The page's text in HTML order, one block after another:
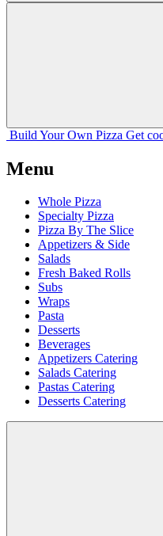
Build Your Own Pizza Get
Menu
Whole Pizza
Specialty Pizza
Pizza By The Slice
Appetizers & Side
Salads
Fresh Baked Rolls
Subs
Wraps
Pasta
Desserts
Beverages
Appetizers Catering
Salads Catering
Pastas Catering
Desserts Catering